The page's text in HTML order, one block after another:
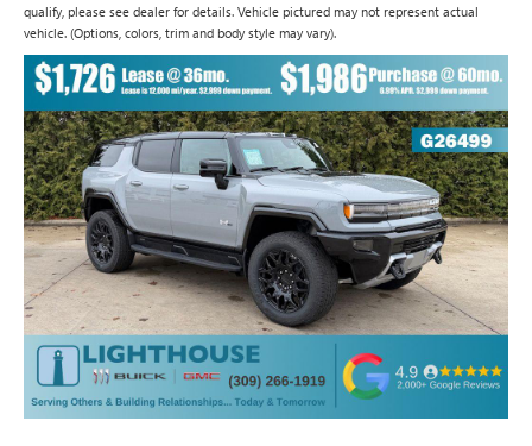
qualify, please see dealer for details. Vehicle pictured may not represent actual
vehicle. (Options, colors, trim and body style may vary).